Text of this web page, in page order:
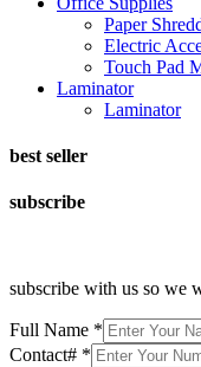
Paper
Electric
Touch Pad
Laminator
Laminator
best seller
subscribe
subscribe with us so we
Full Name *
Contact# *